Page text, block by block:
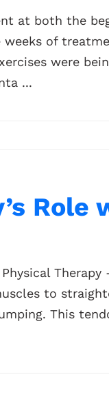
at both the
weeks of
were
...
to
This